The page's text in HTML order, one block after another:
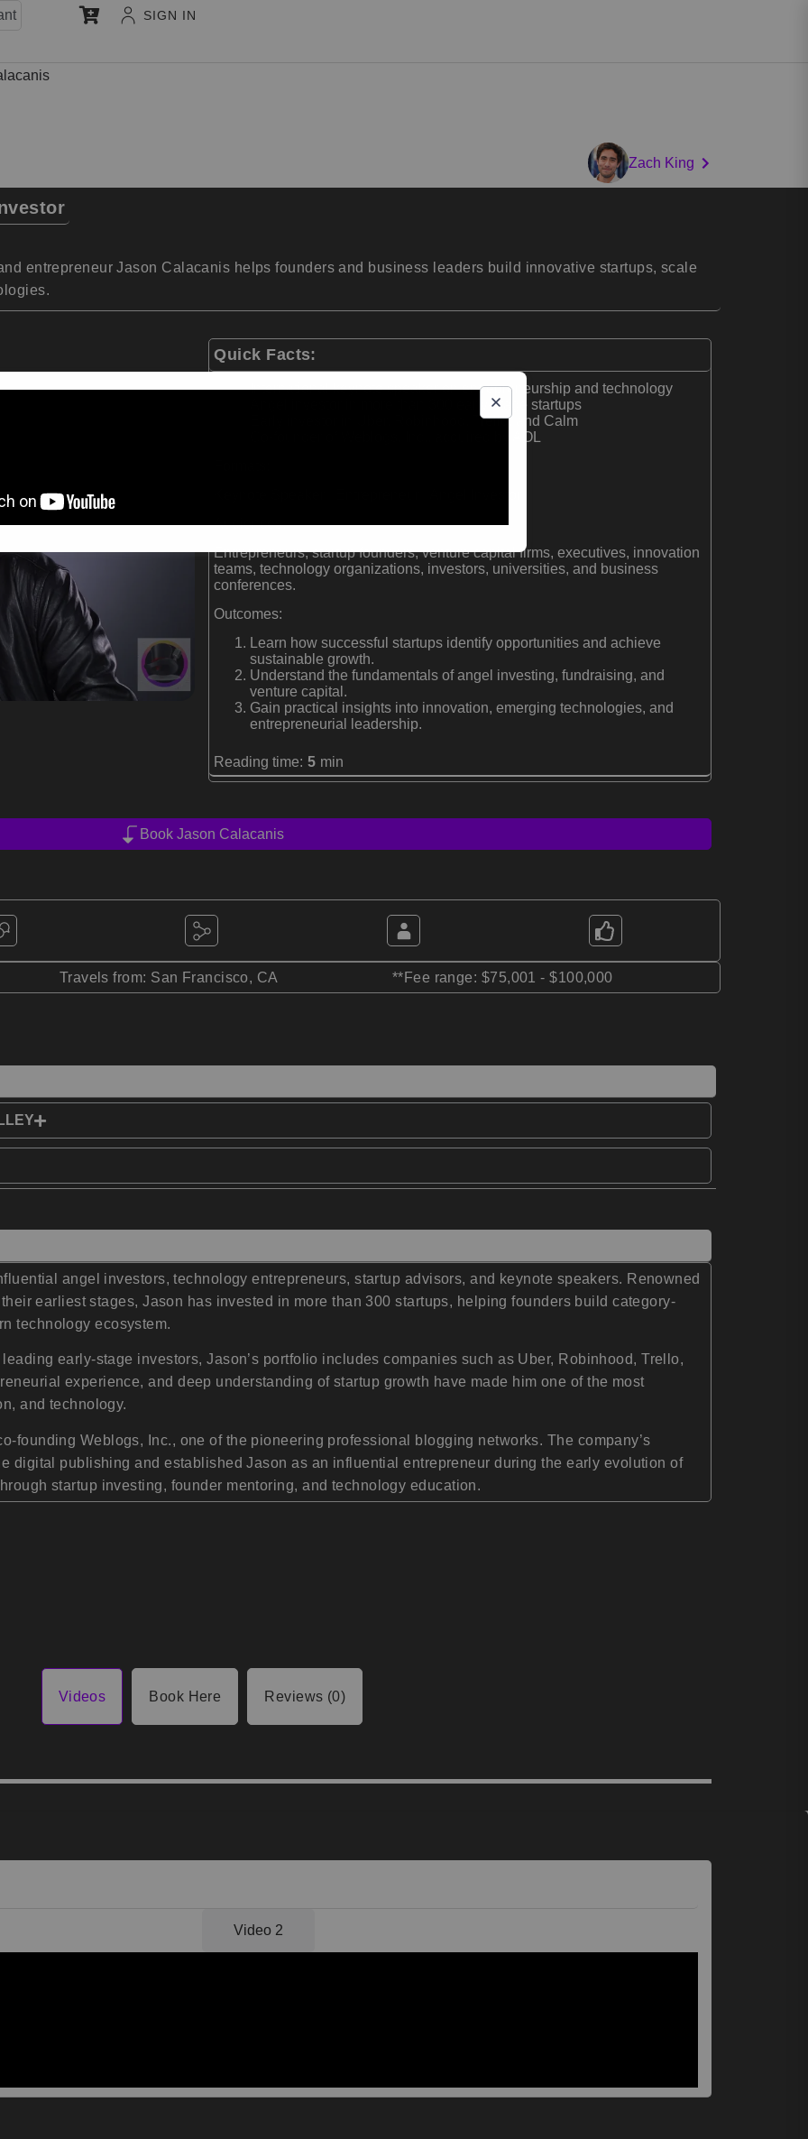
SIGN IN
Zach King
entrepreneur Jason Calacanis helps founders and business leaders build innovative startups, scale
Quick Facts:
International keynote speaker on entrepreneurship and technology
Angel investor in more than 300 early-stage startups
Early investor in Uber, Robinhood, Trello, and Calm
Co-founder of Weblogs, Inc., acquired by AOL
Audiences:
Entrepreneurs, startup founders, venture capital firms, executives, innovation
teams, technology organizations, investors, universities, and business
conferences.
Outcomes:
Learn how successful startups identify opportunities and achieve
sustainable growth.
Understand the fundamentals of angel investing, fundraising, and
venture capital.
Gain practical insights into innovation, emerging technologies, and
entrepreneurial leadership.
Reading time: 5 min
Book Jason Calacanis
Travels from: San Francisco, CA **Fee range: $75,001 - $100,000
angel investors, technology entrepreneurs, startup advisors, and keynote speakers. Renowned
earliest stages, Jason has invested in more than 300 startups, helping founders build category-
technology ecosystem.
early-stage investors, Jason’s portfolio includes companies such as Uber, Robinhood, Trello,
experience, and deep understanding of startup growth have made him one of the most
and technology.
founding Weblogs, Inc., one of the pioneering professional blogging networks. The company’s
digital publishing and established Jason as an influential entrepreneur during the early evolution of
startup investing, founder mentoring, and technology education.
Videos Book Here Reviews (0)
Video 2